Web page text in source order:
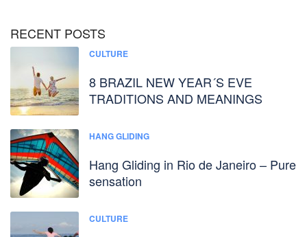
RECENT POSTS
CULTURE
8 BRAZIL NEW YEAR´S EVE
TRADITIONS AND MEANINGS
HANG GLIDING
Hang Gliding in Rio de Janeiro – Pure
sensation
CULTURE